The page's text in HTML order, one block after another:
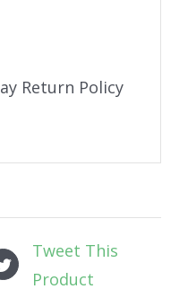
Return Policy
Tweet This
Product